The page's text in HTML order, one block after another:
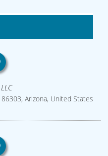
Arizona, United States